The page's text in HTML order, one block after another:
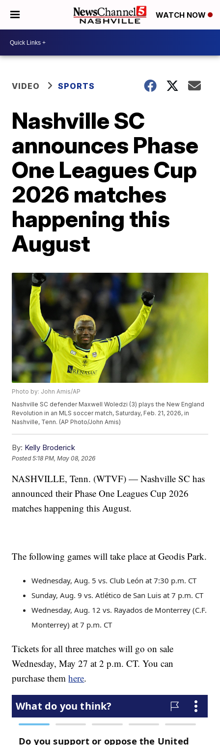
WATCH NOW
VIDEO SPORTS
Nashville SC
announces Phase
One Leagues Cup
2026 matches
happening this
August
Photo by: John Amis/AP
Nashville SC defender Maxwell Woledzi (3) plays the New England
Revolution in an MLS soccer match, Saturday, Feb. 21, 2026, in
Nashville, Tenn. (AP Photo/John Amis)
By: Kelly Broderick
Posted5:18 PM, May 08, 2026
NASHVILLE, Tenn. (WTVF) — Nashville SC has
announced their Phase One Leagues Cup 2026
matches happening this August.
The following games will take place at Geodis Park.
Wednesday, Aug. 5 vs. Club León at 7:30 p.m. CT
Sunday, Aug. 9 vs. Atlético de San Luis at 7 p.m. CT
Wednesday, Aug. 12 vs. Rayados de Monterrey (C.F.
Monterrey) at 7 p.m. CT
Tickets for all three matches will go on sale
Wednesday, May 27 at 2 p.m. CT. You can
purchase themhere.